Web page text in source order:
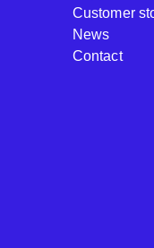
Customer
News
Contact